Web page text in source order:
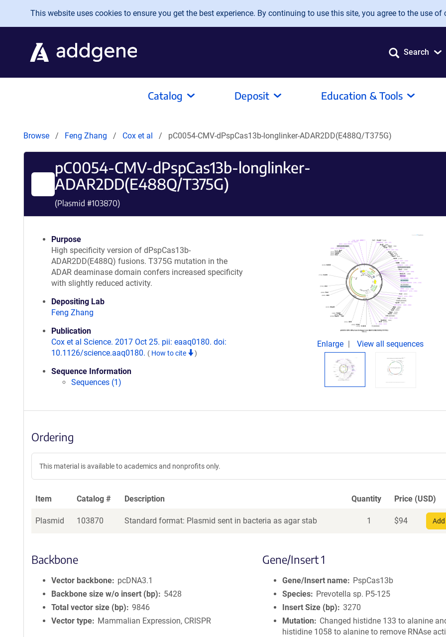
Skip to main content
This website uses cookies to ensure you get the best experience. By continuing to use this site, you agree to the use of
Search
Catalog Deposit Education & Tools
Browse Feng Zhang Cox et al pC0054-CMV-dPspCas13b-longlinker-ADAR2DD(E488Q/T375G)
pC0054-CMV-dPspCas13b-longlinker-
ADAR2DD(E488Q/T375G)
(Plasmid #103870)
Purpose
High specificity version of dPspCas13b-
ADAR2DD(E488Q) fusions. T375G mutation in the
ADAR deaminase domain confers increased specificity
with slightly reduced activity.
Depositing Lab
Feng Zhang
Publication
Cox et al Science. 2017 Oct 25. pii: eaaq0180. doi:
10.1126/science.aaq0180. ( How to cite )
Sequence Information
Sequences (1)
Enlarge View all sequences
Ordering
This material is available to academics and nonprofits only.
Item Catalog # Description Quantity Price (USD)
Plasmid 103870 Standard format: Plasmid sent in bacteria as agar stab 1 $94
Backbone
Vector backbone
pcDNA3.1
Backbone size w/o insert (bp)
5428
Total vector size (bp)
9846
Vector type
Mammalian Expression, CRISPR
Gene/Insert 1
Gene/Insert name
PspCas13b
Species
Prevotella sp. P5-125
Insert Size (bp)
3270
Mutation
Changed histidne 133 to alanine
histidine 1058 to alanine to remove RNAse